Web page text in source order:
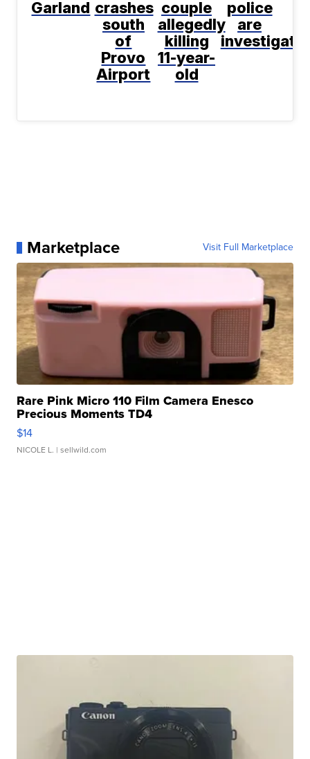
Garland crashes
south
of
Provo
Airport
couple
allegedly
killing
11-year-
old
police
are
Marketplace Visit Full Marketplace
Rare Pink Micro 110 Film Camera Enesco
Precious Moments TD4
$14
NICOLE L. | sellwild.com